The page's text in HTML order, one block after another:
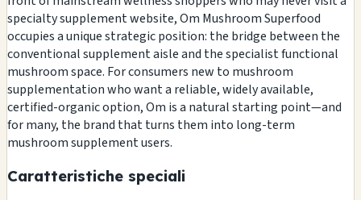
specialty supplement website, Om Mushroom Superfood
occupies a unique strategic position: the bridge between the
conventional supplement aisle and the specialist functional
mushroom space. For consumers new to mushroom
supplementation who want a reliable, widely available,
certified-organic option, Om is a natural starting point—and
for many, the brand that turns them into long-term
mushroom supplement users.
Caratteristiche speciali